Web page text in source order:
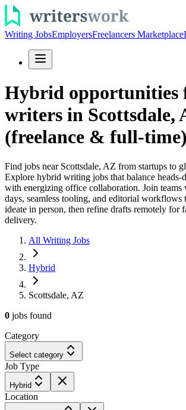
Writing JobsEmployersFreelancers Marketplace
Hybrid opportunities
writers in Scottsdale,
(freelance & full-time)
Find jobs near Scottsdale, AZ from startups to
Explore hybrid writing jobs that balance heads-
with energizing office collaboration. Join teams
days, seamless tooling, and editorial workflows
ideate in person, then refine drafts remotely for
delivery.
All Writing Jobs
Hybrid
Scottsdale, AZ
0 jobs found
Category
Select category
Job Type
Hybrid
Location